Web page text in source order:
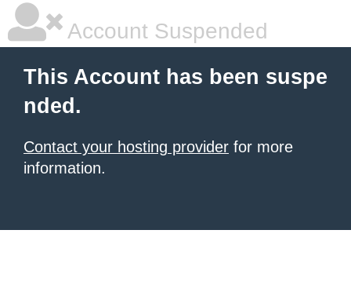
Account Suspended
This Account has been suspe
nded.
Contact your hosting provider for more
information.